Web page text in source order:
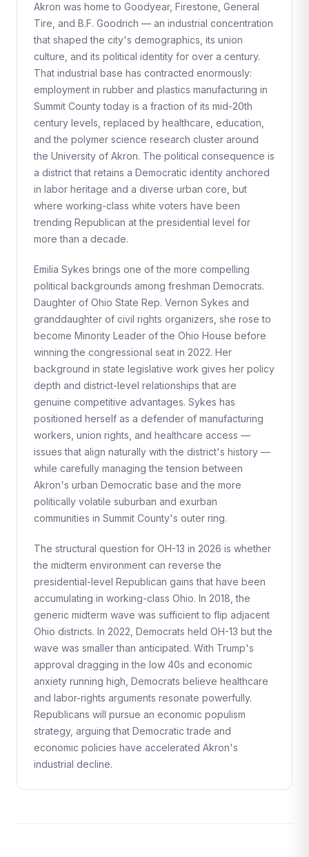
Akron was home to Goodyear, Firestone, General
Tire, and B.F. Goodrich — an industrial concentration
that shaped the city's demographics, its union
culture, and its political identity for over a century.
That industrial base has contracted enormously:
employment in rubber and plastics manufacturing in
Summit County today is a fraction of its mid-20th
century levels, replaced by healthcare, education,
and the polymer science research cluster around
the University of Akron. The political consequence is
a district that retains a Democratic identity anchored
in labor heritage and a diverse urban core, but
where working-class white voters have been
trending Republican at the presidential level for
more than a decade.
Emilia Sykes brings one of the more compelling
political backgrounds among freshman Democrats.
Daughter of Ohio State Rep. Vernon Sykes and
granddaughter of civil rights organizers, she rose to
become Minority Leader of the Ohio House before
winning the congressional seat in 2022. Her
background in state legislative work gives her policy
depth and district-level relationships that are
genuine competitive advantages. Sykes has
positioned herself as a defender of manufacturing
workers, union rights, and healthcare access —
issues that align naturally with the district's history —
while carefully managing the tension between
Akron's urban Democratic base and the more
politically volatile suburban and exurban
communities in Summit County's outer ring.
The structural question for OH-13 in 2026 is whether
the midterm environment can reverse the
presidential-level Republican gains that have been
accumulating in working-class Ohio. In 2018, the
generic midterm wave was sufficient to flip adjacent
Ohio districts. In 2022, Democrats held OH-13 but the
wave was smaller than anticipated. With Trump's
approval dragging in the low 40s and economic
anxiety running high, Democrats believe healthcare
and labor-rights arguments resonate powerfully.
Republicans will pursue an economic populism
strategy, arguing that Democratic trade and
economic policies have accelerated Akron's
industrial decline.